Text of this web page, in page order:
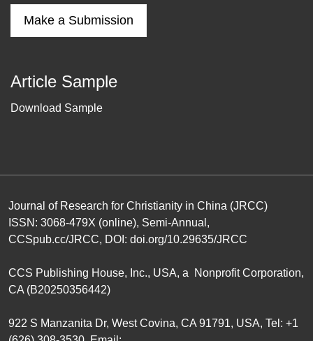
Make a Submission
Article Sample
Download Sample
Journal of Research for Christianity in China (JRCC)
ISSN: 3068-479X (online), Semi-Annual,
CCSpub.cc/JRCC, DOI: doi.org/10.29635/JRCC
CCS Publishing House, Inc., USA, a Nonprofit Corporation,
CA (B20250356442)
922 S Manzanita Dr, West Covina, CA 91791, USA, Tel: +1